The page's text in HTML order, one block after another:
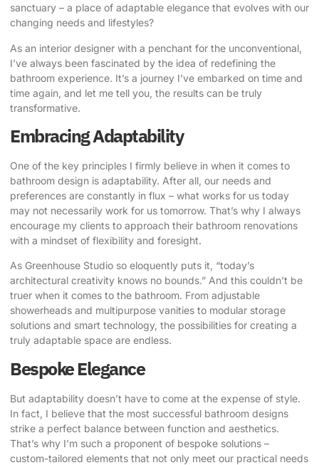
sanctuary – a place of adaptable elegance that evolves with our
changing needs and lifestyles?
As an interior designer with a penchant for the unconventional,
I’ve always been fascinated by the idea of redefining the
bathroom experience. It’s a journey I’ve embarked on time and
time again, and let me tell you, the results can be truly
transformative.
Embracing Adaptability
One of the key principles I firmly believe in when it comes to
bathroom design is adaptability. After all, our needs and
preferences are constantly in flux – what works for us today
may not necessarily work for us tomorrow. That’s why I always
encourage my clients to approach their bathroom renovations
with a mindset of flexibility and foresight.
As Greenhouse Studio so eloquently puts it , “today’s
architectural creativity knows no bounds.” And this couldn’t be
truer when it comes to the bathroom. From adjustable
showerheads and multipurpose vanities to modular storage
solutions and smart technology, the possibilities for creating a
truly adaptable space are endless.
Bespoke Elegance
But adaptability doesn’t have to come at the expense of style.
In fact, I believe that the most successful bathroom designs
strike a perfect balance between function and aesthetics.
That’s why I’m such a proponent of bespoke solutions –
custom-tailored elements that not only meet our practical needs